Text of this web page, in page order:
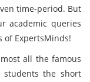
time-period. But
academic queries
ExpertsMinds!
all the famous
students the short